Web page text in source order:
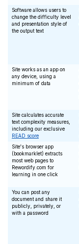
Software allows users to
change the difficulty level
and presentation style of
the output text
Site works as an app on
any device, using a
minimum of data
Site calculates accurate
text complexity measures,
including our exclusive
READ score
Site's browser app
(bookmarklet) extracts
most web pages to
Rewordify.com for
learning in one click
You can post any
document and share it
publicly, privately, or
with a password